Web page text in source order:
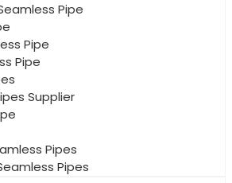
Pipe
Pipe
Pipe
Supplier
Pipes
Pipes